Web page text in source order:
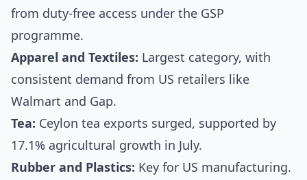
from duty-free access under the GSP
programme.
Apparel and Textiles: Largest category, with
consistent demand from US retailers like
Walmart and Gap.
Tea: Ceylon tea exports surged, supported by
17.1% agricultural growth in July.
Rubber and Plastics: Key for US manufacturing.